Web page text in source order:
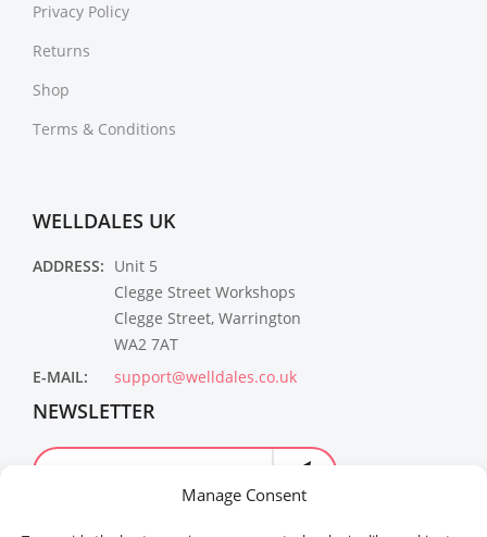
Manage Consent
Privacy Policy
Returns
Shop
Terms & Conditions
WELLDALES UK
ADDRESS: Unit 5
Clegge Street Workshops
Clegge Street, Warrington
WA2 7AT
E-MAIL:
support@welldales.co.uk
NEWSLETTER